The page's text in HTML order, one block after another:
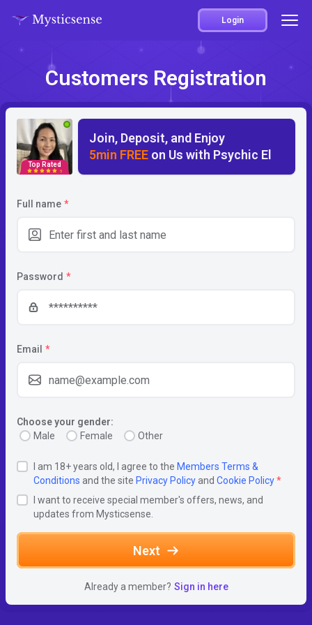
Login
Customers Registration
Top Rated
5
Join, Deposit, and Enjoy
5min FREE on Us with Psychic El
Full name *
Password *
Email *
Choose your gender:
Male
Female Other
I am 18+ years old, I agree to the Members Terms &
Conditions and the site Privacy Policyand Cookie Policy*
I want to receive special member's offers, news, and
updates from Mysticsense.
Next
Already a member? Sign in here